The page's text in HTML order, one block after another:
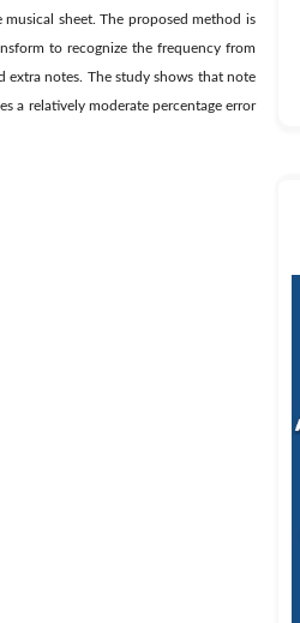
sheet. The proposed method is
to recognize the frequency from
extra notes. The study shows that note
a relatively moderate percentage error